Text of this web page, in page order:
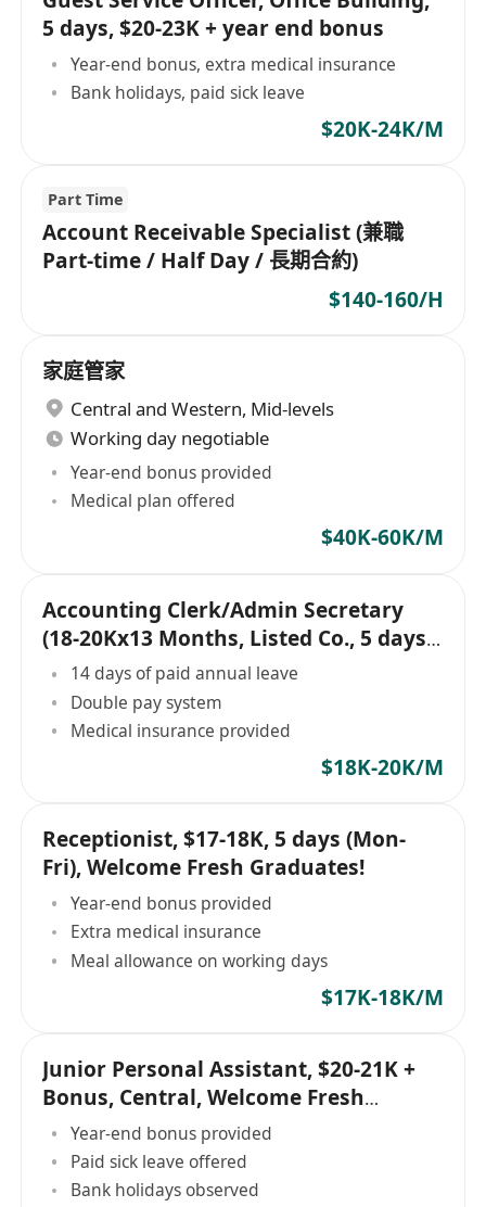
5 days, $20-23K + year end bonus
Year-end bonus, extra medical insurance
Bank holidays, paid sick leave
$20K-24K/M
Part Time
Account Receivable Specialist (兼職
Part-time / Half Day / 長期合約)
$140-160/H
家庭管家
Central and Western, Mid-levels
Working day negotiable
Year-end bonus provided
Medical plan offered
$40K-60K/M
Accounting Clerk/Admin Secretary
(18-20Kx13 Months, Listed Co., 5 days,
Central)
14 days of paid annual leave
Double pay system
Medical insurance provided
$18K-20K/M
Receptionist, $17-18K, 5 days (Mon-
Fri), Welcome Fresh Graduates!
Year-end bonus provided
Extra medical insurance
Meal allowance on working days
$17K-18K/M
Junior Personal Assistant, $20-21K +
Bonus, Central, Welcome Fresh
Graduates!
Year-end bonus provided
Paid sick leave offered
Bank holidays observed